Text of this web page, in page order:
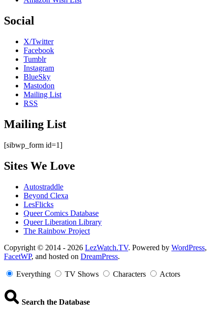
Social
X/Twitter
Facebook
Tumblr
Instagram
BlueSky
Mastodon
Mailing List
RSS
Mailing List
[sibwp_form id=1]
Sites We Love
Autostraddle
Beyond Clexa
LesFlicks
Queer Comics Database
Queer Liberation Library
The Rainbow Project
Copyright
Information
Copyright © 2014 - 2026 LezWatch.TV. Powered by WordPress,
FacetWP, and hosted on DreamPress.
Everything TV Shows Characters Actors
Search the Database